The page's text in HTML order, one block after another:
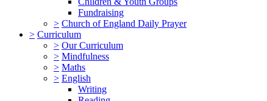
Fundraising
> Church of England Daily Prayer
> Curriculum
> Our Curriculum
> Mindfulness
> Maths
> English
Writing